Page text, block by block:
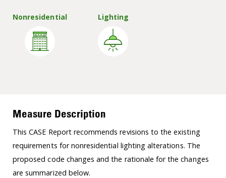
Nonresidential Lighting
Measure Description
This CASE Report recommends revisions to the existing
requirements for nonresidential lighting alterations. The
proposed code changes and the rationale for the changes
are summarized below.